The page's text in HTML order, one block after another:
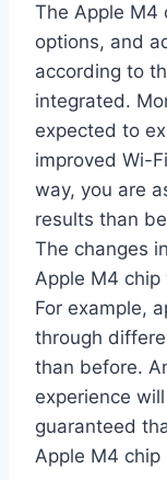
The Apple M4
options, and
according to
integrated.
expected to
improved Wi-
way, you are
results than
The changes
Apple M4
For example,
through
than before.
experience
guaranteed
Apple M4 chip